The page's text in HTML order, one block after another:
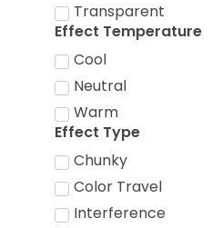
Transparent
Effect Temperature
Cool
Neutral
Warm
Effect Type
Chunky
Color Travel
Interference